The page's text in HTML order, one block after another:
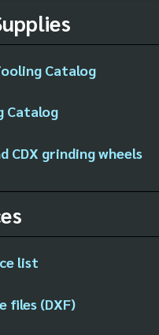
Catalog
Catalog
CDX grinding wheels
list
files (DXF)